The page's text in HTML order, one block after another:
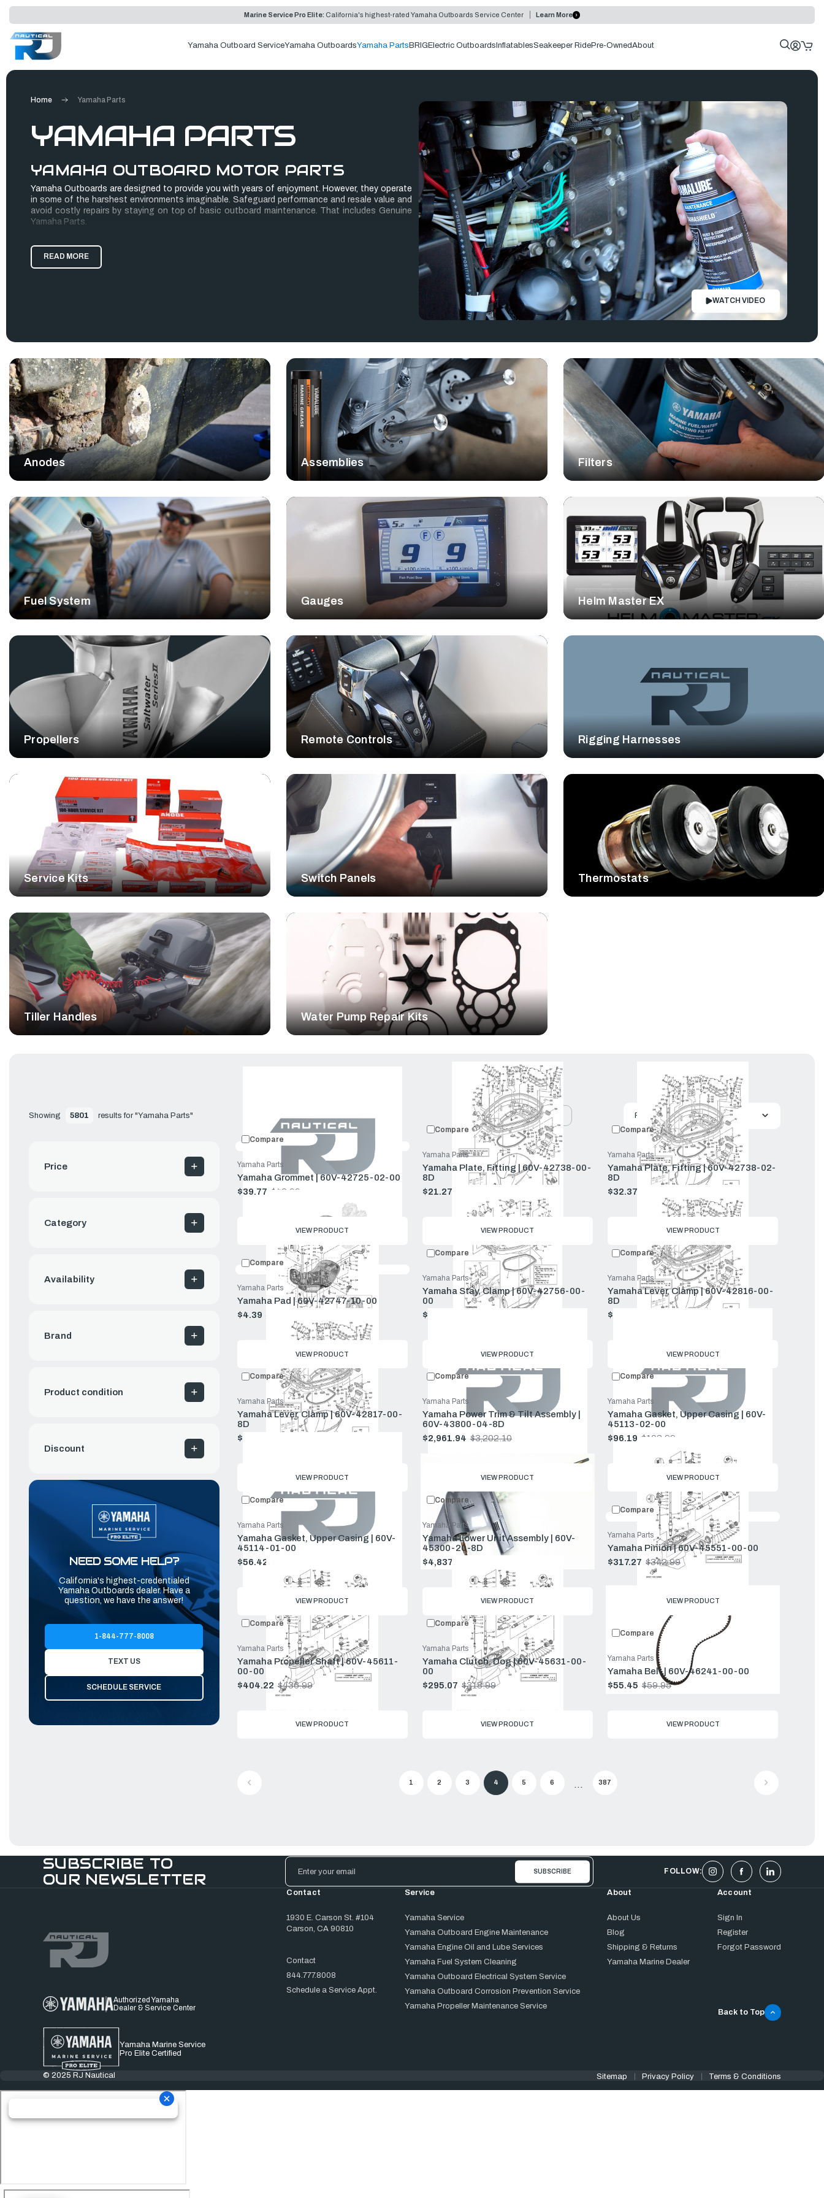
Marine Service Pro Elite: California's highest-rated Yamaha Outboards Service Center Learn More
Yamaha Outboard ServiceYamaha OutboardsYamaha Parts BRIG Electric Outboards InflatablesSeakeeper RidePre-OwnedAbout
Home Yamaha Parts
YAMAHA PARTS
YAMAHA OUTBOARD MOTOR PARTS
Yamaha Outboards are designed to provide you with years of enjoyment. However, they operate
in some of the harshest environments imaginable. Safeguard performance and resale value and
avoid costly repairs by staying on top of basic outboard maintenance. That includes Genuine
Yamaha Parts.
Yamaha Genuine Parts are designed to work, wear and fit better, manufactured to Yamaha’s high
standards and are rigorously tested for performance. We're so confident in Yamaha rigging parts,
when you repower your boat with 100% Yamaha components, it’s backed by a
EXPERT GUIDANCE AND RELIABLE SERVICE
RJ Nautical proudly serves boating communities with honest and expert guidance. Our team
helps you find the exact Yamaha outboard motor parts for your specific model, offering
trustworthy advice for any project.
We stand behind the quality of every component we sell and provide professional repair and
maintenance services to support our customers. Trust RJ Nautical as your reliable partner for all
things Yamaha.
READ MORE
WATCH VIDEO
Anodes Assemblies Filters
Fuel System Gauges Helm Master EX
Propellers Remote Controls Rigging Harnesses
Service Kits Switch Panels Thermostats
Tiller Handles Water Pump Repair Kits
Showing 5801 results for "Yamaha Parts" Compare: 0 Product Featured
Price
Category
Availability
Brand
Product condition
Discount
NEED SOME HELP?
California's highest-credentialed
Yamaha Outboards dealer. Have a
question, we have the answer!
1-844-777-8008
TEXT US
SCHEDULE SERVICE
Compare
Yamaha Grommet | 60V-42725-02-00
Yamaha Parts
$39.77
Old
$42.99
VIEW PRODUCT
Compare
Yamaha Plate, Fitting | 60V-42738-00-
8D
Yamaha Parts
$21.27
Old
VIEW PRODUCT
Compare
Yamaha Plate, Fitting | 60V-42738-02-
8D
Yamaha Parts
$32.37
Old
VIEW PRODUCT
Compare
Yamaha Pad | 60V-42747-10-00
Yamaha Parts
$4.39
Old
$4.75
VIEW PRODUCT
Compare
Yamaha Stay, Clamp | 60V-42756-00-
00
Yamaha Parts
$2.73
Old
VIEW PRODUCT
Compare
Yamaha Lever, Clamp | 60V-42816-00-
8D
Yamaha Parts
$51.79
Old
VIEW PRODUCT
Compare
Yamaha Lever, Clamp | 60V-42817-00-
8D
Yamaha Parts
$63.82
Old
VIEW PRODUCT
Compare
Yamaha Power Trim & Tilt Assembly |
60V-43800-04-8D
Yamaha Parts
$2,961.94
Old
$3,202.10
VIEW PRODUCT
Compare
Yamaha Gasket, Upper Casing | 60V-
45113-02-00
Yamaha Parts
$96.19
Old
$103.99
VIEW PRODUCT
Compare
Yamaha Gasket, Upper Casing | 60V-
45114-01-00
Yamaha Parts
$56.42
Old
VIEW PRODUCT
Compare
Yamaha Lower Unit Assembly | 60V-
45300-20-8D
Yamaha Parts
$4,837.57
Old
VIEW PRODUCT
Compare
Yamaha Pinion | 60V-45551-00-00
Yamaha Parts
$317.27
Old
$342.99
VIEW PRODUCT
Compare
Yamaha Propeller Shaft | 60V-45611-
00-00
Yamaha Parts
$404.22
Old
$436.99
VIEW PRODUCT
Compare
Yamaha Clutch, Dog | 60V-45631-00-
00
Yamaha Parts
$295.07
Old
$318.99
VIEW PRODUCT
Compare
Yamaha Belt | 60V-46241-00-00
Yamaha Parts
$55.45
Old
$59.95
VIEW PRODUCT
1 2 3 4 5 6 ... 387
SUBSCRIBE TO
OUR NEWSLETTER
Email
Address
FOLLOW:
Authorized Yamaha
Dealer & Service Center
Yamaha Marine Service
Pro Elite Certified
Contact
1930 E. Carson St. #104
Carson, CA 90810
Contact
844.777.8008
Schedule a Service Appt.
Service
Yamaha Service
Yamaha Outboard Engine Maintenance
Yamaha Engine Oil and Lube Services
Yamaha Fuel System Cleaning
Yamaha Outboard Electrical System Service
Yamaha Outboard Corrosion Prevention Service
Yamaha Propeller Maintenance Service
About
About Us
Blog
Shipping & Returns
Yamaha Marine Dealer
Account
Sign In
Register
Forgot Password
Back to Top
© 2025 RJ Nautical Sitemap Privacy Policy Terms & Conditions